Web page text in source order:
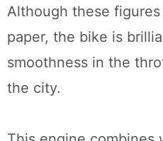
Although these
paper, the bike is
smoothness in the
the city.